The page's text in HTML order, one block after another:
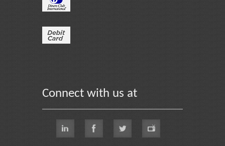
Connect with us at